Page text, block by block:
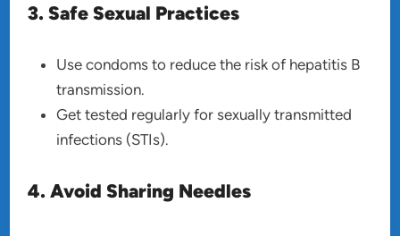
3. Safe Sexual Practices
Use condoms to reduce the risk of hepatitis B
transmission.
Get tested regularly for sexually transmitted
infections (STIs).
4. Avoid Sharing Needles